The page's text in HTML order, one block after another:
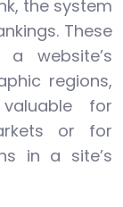
the system
These
website’s
regions,
for
or for
in a site’s